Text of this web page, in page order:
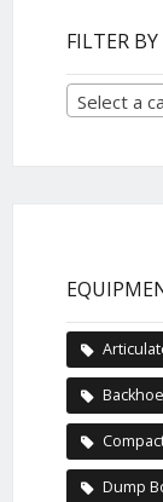
FILTER
Select a
Backhoe
Dump